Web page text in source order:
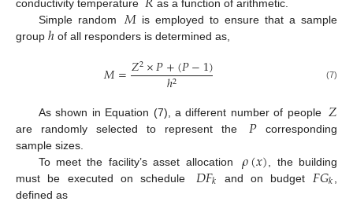
conductivity temperature
as a function of arithmetic.
Simple random
𝑀 is employed to ensure that a sample
group ℎ of all responders is determined as,
𝑀=𝑍2×𝑃+(𝑃−1)
ℎ2 (7)
As shown in Equation (7), a different number of people 𝑍
are randomly selected to represent the 𝑃 corresponding
sample sizes.
To meet the facility’s asset allocation
𝜌(𝑥)
, the building
must be executed on schedule
𝐷𝐹𝑘 and on budget 𝐹𝐺𝑘
defined as